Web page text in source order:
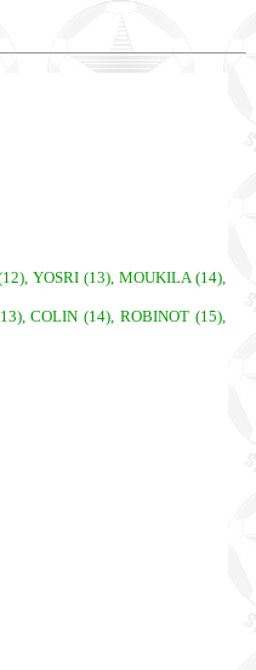
YOSRI (13), MOUKILA (14),
COLIN (14), ROBINOT (15),